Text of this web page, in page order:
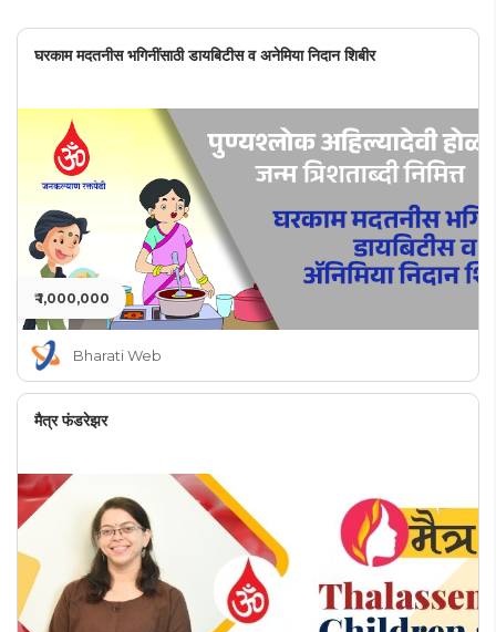
घरकाम मदतनीस भगिनींसाठी डायबिटीस व अनेमिया निदान शिबीर
₹ 1,000,000
Bharati Web
मैत्र फंडरेझर